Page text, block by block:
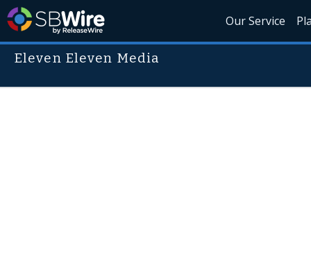
Our Service
Eleven Eleven Media